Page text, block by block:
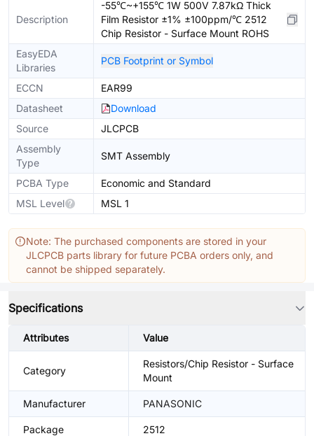
Description
-55℃~+155℃ 1W 500V 7.87kΩ Thick
Film Resistor ±1% ±100ppm/℃ 2512
Chip Resistor - Surface Mount ROHS
EasyEDA
Libraries
PCB Footprint or Symbol
ECCN
EAR99
Datasheet
Download
Source
JLCPCB
Assembly
Type
SMT Assembly
PCBA Type
Economic and Standard
MSL Level
MSL 1
Note: The purchased components are stored in your
JLCPCB parts library for future PCBA orders only, and
cannot be shipped separately.
Specifications
Attributes Value
Category
Resistors/Chip Resistor - Surface
Mount
Manufacturer PANASONIC
Package 2512